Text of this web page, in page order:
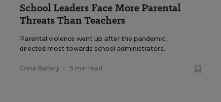
School Leaders Face More Parental
Threats Than Teachers
Parental violence went up after the pandemic,
directed most towards school administrators.
Olina Banerji • 5 min read